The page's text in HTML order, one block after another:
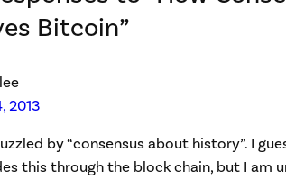
Bitcoin”
2013
by “consensus about history”. I
this through the block chain, but I am